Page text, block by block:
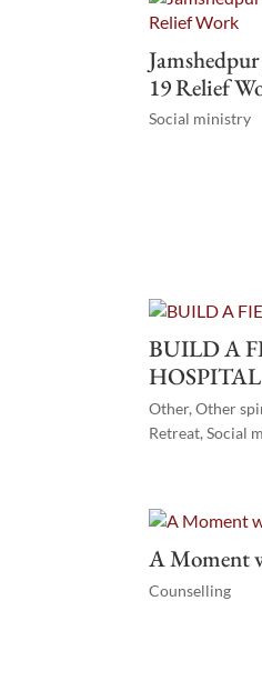
19 Relief
Social ministry
BUILD A
HOSPITAL
Other,Other
Retreat,Social
A Moment
Counselling